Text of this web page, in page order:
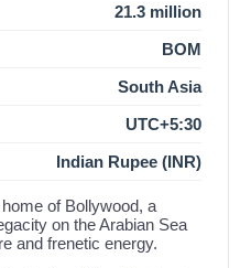
21.3 million
BOM
South Asia
UTC+5:30
Indian Rupee (INR)
of Bollywood, a
on the Arabian Sea
and frenetic energy.